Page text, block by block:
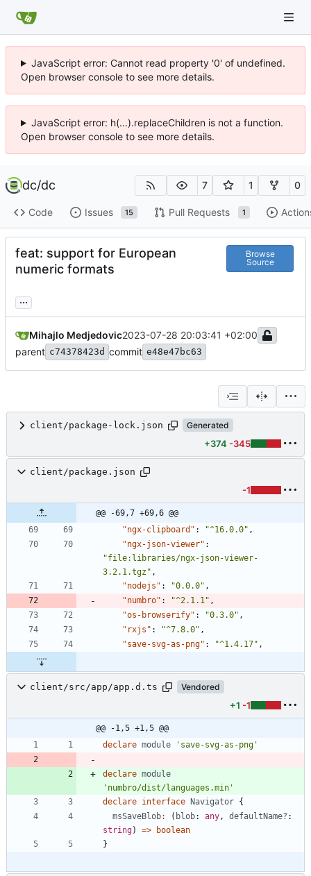
JavaScript error: Cannot read property '0' of undefined.
Open browser console to see more details.
JavaScript error: h(...).replaceChildren is not a function.
Open browser console to see more details.
dc/dc 7 1 0
Code Issues 15 Pull Requests 1
feat: support for European
numeric formats
Browse
Source
...
Mihajlo Medjedovic2023-07-28 20:03:41 +02:00
parent c74378423d commit e48e47bc63
client/package-lock.json Generated
+374 -345
client/package.json
-1
@@ -69,7 +69,6 @@
"ngx-clipboard" : "^16.0.0" ,
"ngx-json-viewer" :
"file:libraries/ngx-json-viewer-
3.2.1.tgz" ,
"nodejs" : "0.0.0" ,
"numbro" : "^2.1.1" ,
"os-browserify" : "0.3.0" ,
"rxjs" : "^7.8.0" ,
"save-svg-as-png" : "^1.4.17" ,
client/src/app/app.d.ts Vendored
+1 -1
@@ -1,5 +1,5 @@
declare module 'save-svg-as-png'
declare module
'numbro/dist/languages.min'
declare interface Navigator {
msSaveBlob: ( blob: any , defaultName?
string) =>
boolean
}